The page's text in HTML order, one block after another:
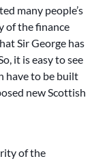
many people’s
of the finance
Sir George has
it is easy to see
have to be built
new Scottish
of the